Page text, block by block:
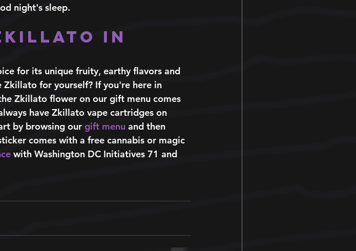
night's sleep.
in
for its unique fruity, earthy flavors and
for yourself? If you're here in
Zkillato flower on our gift menu comes
have Zkillato vape cartridges on
by browsing our gift menu and then
comes with a free cannabis or magic
with Washington DC Initiatives 71 and